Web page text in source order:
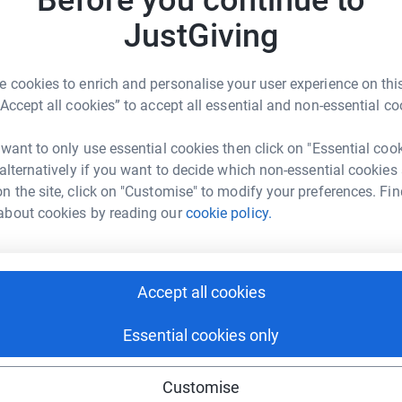
JustGiving
cookies to enrich and personalise your user experience on
all cookies” to accept all essential and non-essential
to only use essential cookies then click on "Essential
if you want to decide which non-essential cookies
the site, click on "Customise" to modify your preferences.
cookies by reading ourcookie policy.
Accept all cookies
Essential cookies only
Customise
to your door- claim your bundle here
– click here
make a massive difference to the nurses,
incredibly hard throughout the pandemic
welcomm- Copy link
sharing this link on:
page and help support a
H